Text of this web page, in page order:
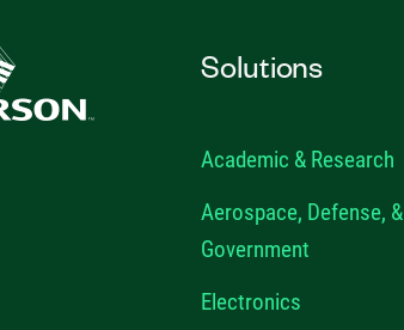
Solutions
Academic & Research
Aerospace, Defense, &
Government
Electronics